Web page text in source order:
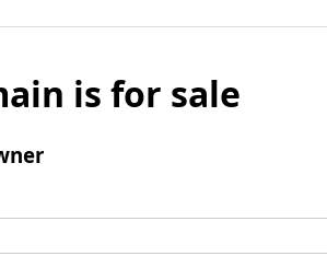
is for sale